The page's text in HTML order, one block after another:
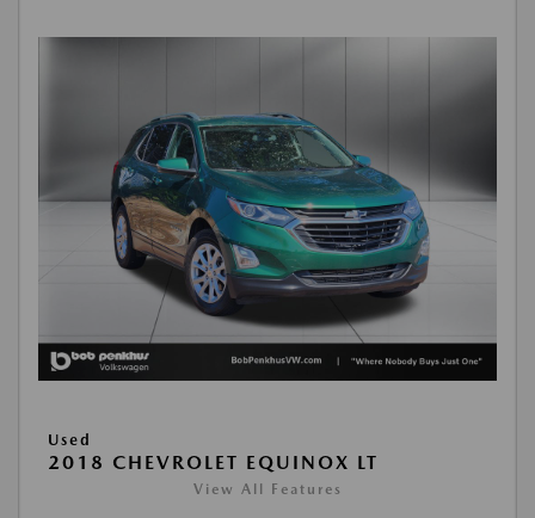
Used
2018 CHEVROLET EQUINOX LT
View All Features